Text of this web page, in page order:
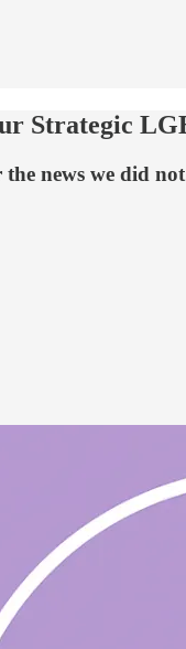
Strategic
the news we did